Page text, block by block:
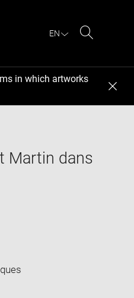
EN
in which artworks
Martin dans